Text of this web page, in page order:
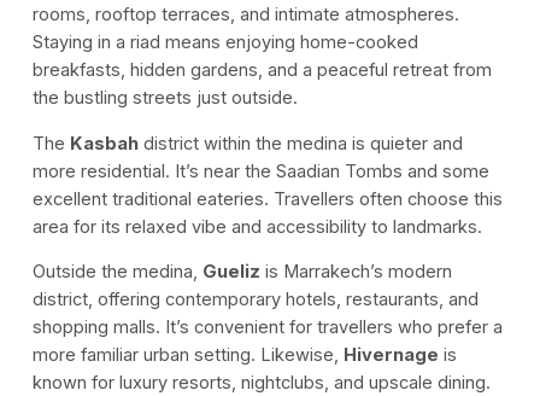
rooms, rooftop terraces, and intimate atmospheres.
Staying in a riad means enjoying home-cooked
breakfasts, hidden gardens, and a peaceful retreat from
the bustling streets just outside.
The Kasbahdistrict within the medina is quieter and
more residential. It’s near the Saadian Tombs and some
excellent traditional eateries. Travellers often choose this
area for its relaxed vibe and accessibility to landmarks.
Outside the medina, Gueliz is Marrakech’s modern
district, offering contemporary hotels, restaurants, and
shopping malls. It’s convenient for travellers who prefer a
more familiar urban setting. Likewise, Hivernage is
known for luxury resorts, nightclubs, and upscale dining.